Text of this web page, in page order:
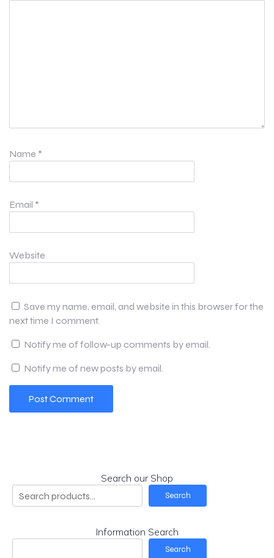
Name *
Email *
Website
Save my name, email, and website in this browser for the
next time I comment.
Notify me of follow-up comments by email.
Notify me of new posts by email.
Search our Shop
Search
Information Search
Search